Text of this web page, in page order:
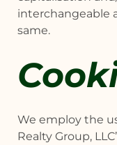
interchangeable
same.
We employ the
Realty Group,